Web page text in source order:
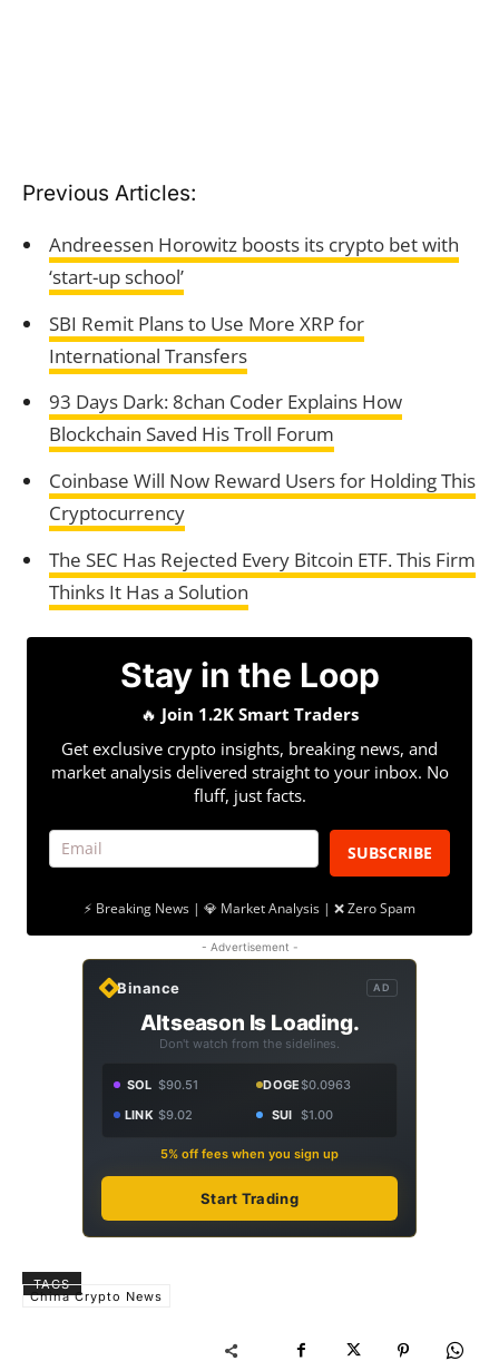
Previous Articles:
Andreessen Horowitz boosts its crypto bet with
‘start-up school’
SBI Remit Plans to Use More XRP for
International Transfers
93 Days Dark: 8chan Coder Explains How
Blockchain Saved His Troll Forum
Coinbase Will Now Reward Users for Holding This
Cryptocurrency
The SEC Has Rejected Every Bitcoin ETF. This Firm
Thinks It Has a Solution
Stay in the Loop
🔥 Join 1.2K Smart Traders
Get exclusive crypto insights, breaking news, and
market analysis delivered straight to your inbox. No
fluff, just facts.
SUBSCRIBE
⚡ Breaking News | 💎 Market Analysis | ❌ Zero Spam
- Advertisement -
Binance AD
Altseason Is Loading.
Don't watch from the sidelines.
SOL $90.51 DOGE$0.0963
LINK $9.02 SUI $1.00
5% off fees when you sign up
Start Trading
TAGS
China Crypto News